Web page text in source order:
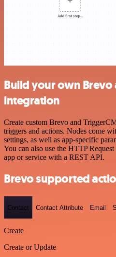
Build your own Brevo
integration
Create custom Brevo and
triggers and actions. Nodes come
settings, as well as app-specific
You can also use the HTTP
app or service with a REST API.
Brevo supported
Contact Contact Attribute Email
Create
Create or Update